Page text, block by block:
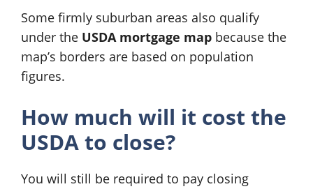
Some firmly suburban areas also qualify
under the USDA mortgage map because the
map’s borders are based on population
figures.
How much will it cost the
USDA to close?
You will still be required to pay closing